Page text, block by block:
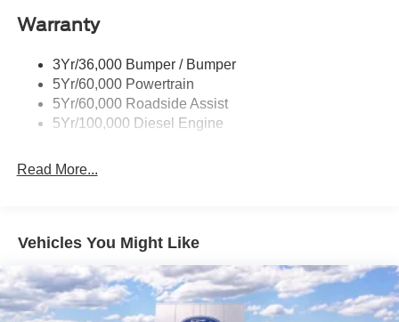
Warranty
3Yr/36,000 Bumper / Bumper
5Yr/60,000 Powertrain
5Yr/60,000 Roadside Assist
5Yr/100,000 Diesel Engine
Read More...
Vehicles You Might Like